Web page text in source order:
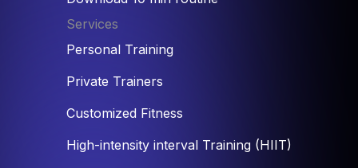
Services
Personal Training
Private Trainers
Customized Fitness
High-intensity interval Training (HIIT)